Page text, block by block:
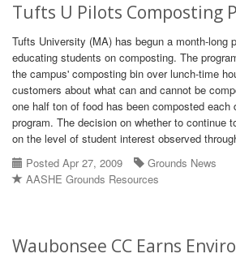
Tufts U Pilots Composting
Tufts University (MA) has begun a month-long
educating students on composting. The
the campus' composting bin over lunch-time
customers about what can and cannot be
one half ton of food has been composted each
program. The decision on whether to continue
on the level of student interest observed
Posted Apr 27, 2009
Grounds News
AASHE Grounds Resources
Waubonsee CC Earns